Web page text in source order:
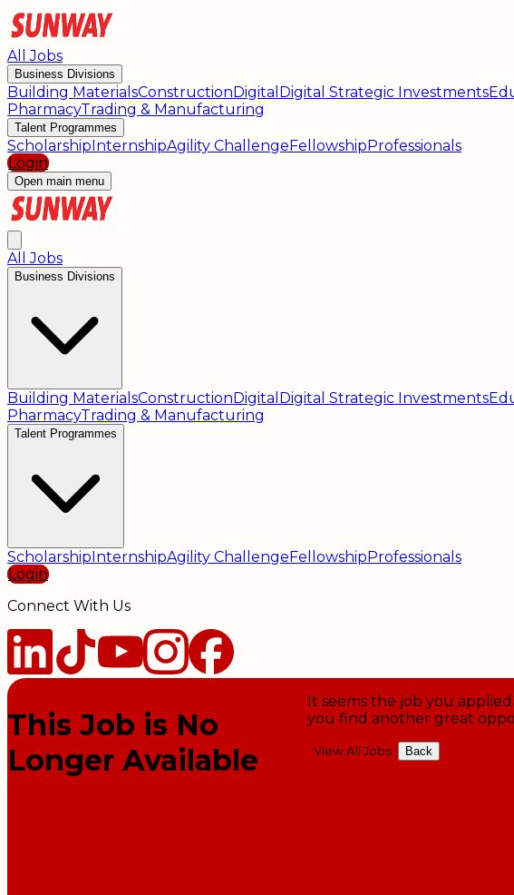
All Jobs
Business Divisions
Building MaterialsConstructionDigital Digital Strategic Investments
PharmacyTrading & Manufacturing
Talent Programmes
ScholarshipInternshipAgility ChallengeFellowshipProfessionals
Login
Open main menu
All Jobs
Business Divisions
Building MaterialsConstructionDigital Digital Strategic Investments
PharmacyTrading & Manufacturing
Talent Programmes
ScholarshipInternshipAgility ChallengeFellowshipProfessionals
Login
Connect With Us
This Job is No
Longer Available
It seems the job you
you find another great
View All Jobs Back